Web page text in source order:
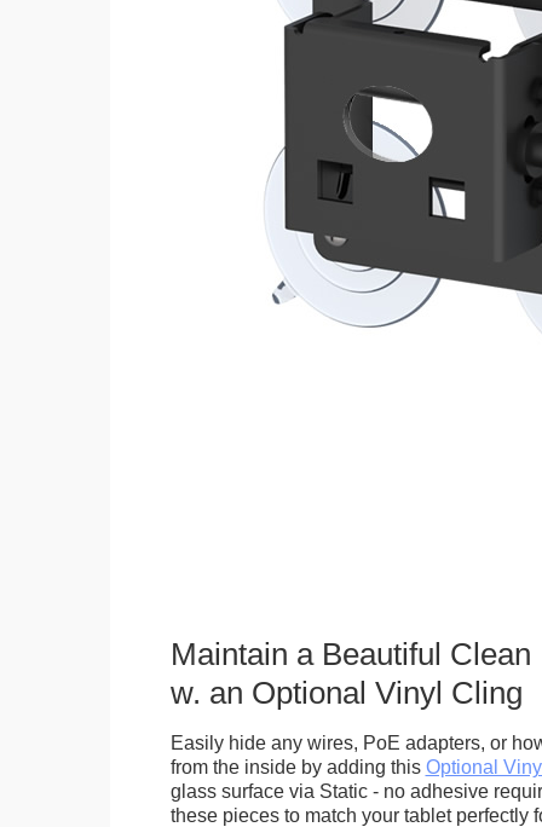
Maintain a Beautiful Clean
w. an Optional Vinyl Cling
Easily hide any wires, PoE adapters, or
from the inside by adding this Optional
glass surface via Static - no adhesive
these pieces to match your tablet perfectly